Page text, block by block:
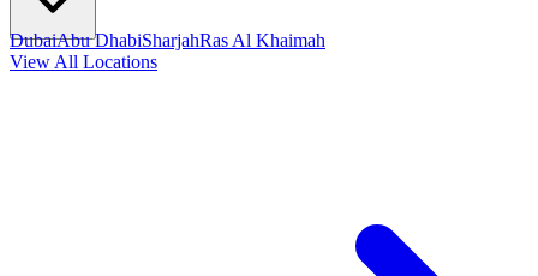
DubaiAbu DhabiSharjahRas Al Khaimah
View All Locations